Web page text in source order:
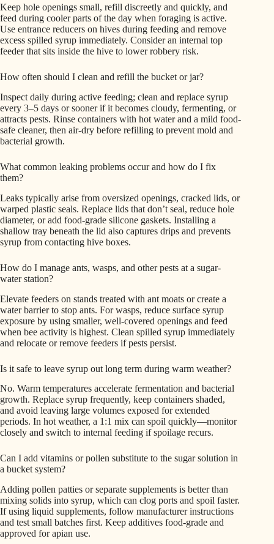
Keep hole openings small, refill discreetly and quickly, and
feed during cooler parts of the day when foraging is active.
Use entrance reducers on hives during feeding and remove
excess spilled syrup immediately. Consider an internal top
feeder that sits inside the hive to lower robbery risk.
How often should I clean and refill the bucket or jar?
Inspect daily during active feeding; clean and replace syrup
every 3–5 days or sooner if it becomes cloudy, fermenting, or
attracts pests. Rinse containers with hot water and a mild food-
safe cleaner, then air-dry before refilling to prevent mold and
bacterial growth.
What common leaking problems occur and how do I fix
them?
Leaks typically arise from oversized openings, cracked lids, or
warped plastic seals. Replace lids that don’t seal, reduce hole
diameter, or add food-grade silicone gaskets. Installing a
shallow tray beneath the lid also captures drips and prevents
syrup from contacting hive boxes.
How do I manage ants, wasps, and other pests at a sugar-
water station?
Elevate feeders on stands treated with ant moats or create a
water barrier to stop ants. For wasps, reduce surface syrup
exposure by using smaller, well-covered openings and feed
when bee activity is highest. Clean spilled syrup immediately
and relocate or remove feeders if pests persist.
Is it safe to leave syrup out long term during warm weather?
No. Warm temperatures accelerate fermentation and bacterial
growth. Replace syrup frequently, keep containers shaded,
and avoid leaving large volumes exposed for extended
periods. In hot weather, a 1:1 mix can spoil quickly—monitor
closely and switch to internal feeding if spoilage recurs.
Can I add vitamins or pollen substitute to the sugar solution in
a bucket system?
Adding pollen patties or separate supplements is better than
mixing solids into syrup, which can clog ports and spoil faster.
If using liquid supplements, follow manufacturer instructions
and test small batches first. Keep additives food-grade and
approved for apian use.